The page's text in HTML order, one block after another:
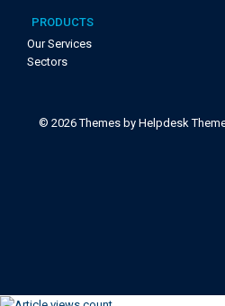
PRODUCTS
Our Services
Sectors
© 2026Themes by Helpdesk